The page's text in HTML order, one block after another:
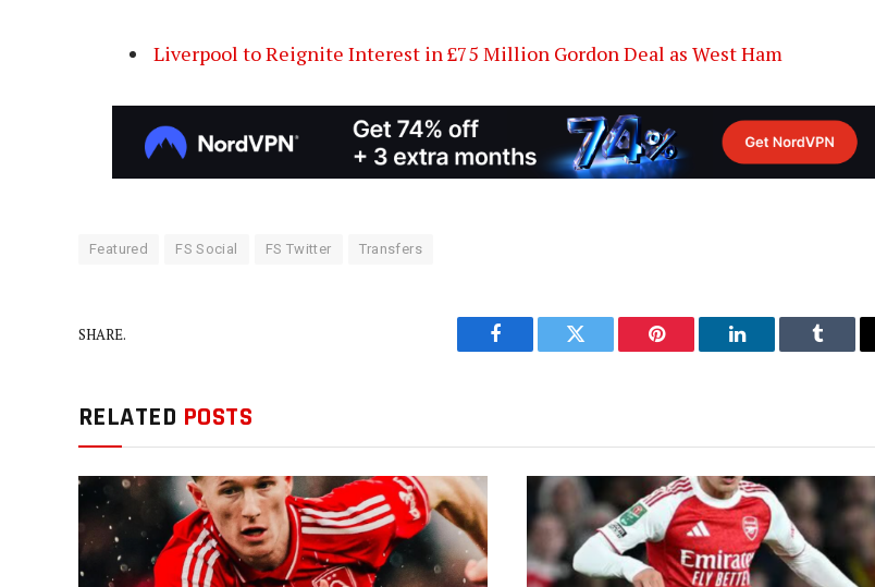
Liverpool to Reignite Interest in £75 Million Gordon Deal as West Ham
Featured FS Social FS Twitter Transfers
SHARE.
Facebook Twitter Pinterest LinkedIn Tumblr
RELATED POSTS